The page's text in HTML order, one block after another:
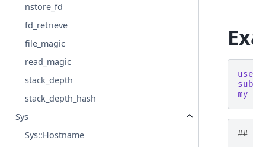
nstore_fd
fd_retrieve
file_magic
read_magic
stack_depth
stack_depth_hash
Sys
Sys::Hostname
use
sub
my
##